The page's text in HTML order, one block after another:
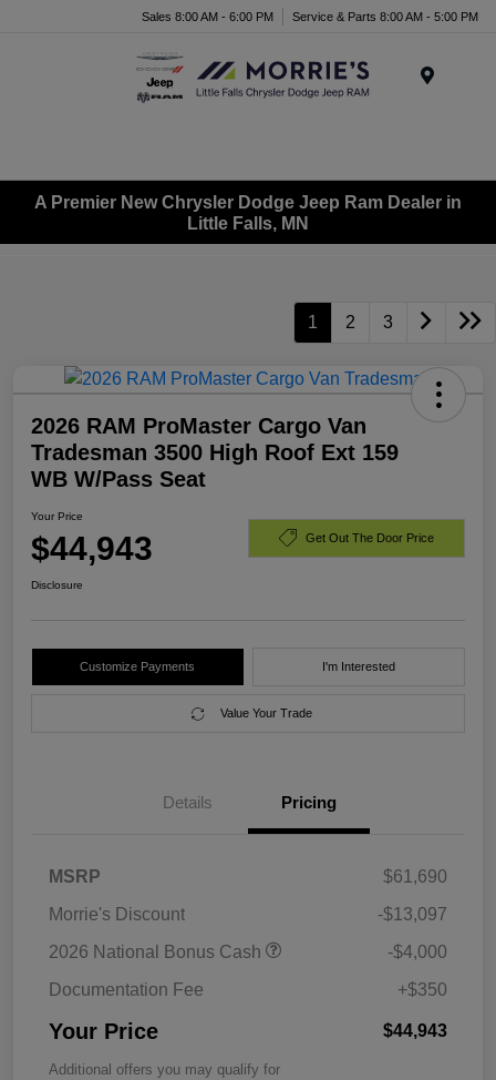
Sales 8:00 AM - 6:00 PM Service & Parts 8:00 AM - 5:00 PM
A Premier New Chrysler Dodge Jeep Ram Dealer in
Little Falls, MN
1 2 3
2026 RAM ProMaster Cargo Van
Tradesman 3500 High Roof Ext 159
WB W/Pass Seat
Your Price
$44,943 Get Out The Door Price
Disclosure
Customize Payments I'm Interested
Value Your Trade
Details Pricing
MSRP
$61,690
Morrie's Discount
-$13,097
2026 National Bonus Cash
-$4,000
Documentation Fee
+$350
Your Price $44,943
Additional offers you may qualify for